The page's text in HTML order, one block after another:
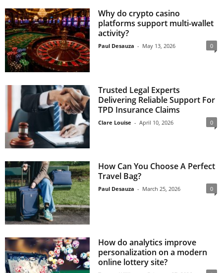
Why do crypto casino
platforms support multi-wallet
activity?
Paul Desauza - May 13, 2026 0
Trusted Legal Experts
Delivering Reliable Support For
TPD Insurance Claims
Clare Louise - April 10, 2026 0
How Can You Choose A Perfect
Travel Bag?
Paul Desauza - March 25, 2026 0
How do analytics improve
personalization on a modern
online lottery site?